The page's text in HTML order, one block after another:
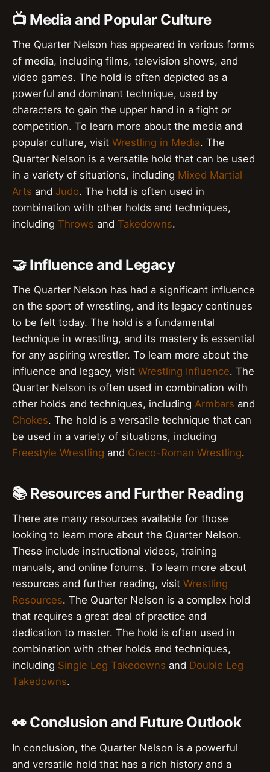
📺 Media and Popular Culture
The Quarter Nelson has appeared in various forms
of media, including films, television shows, and
video games. The hold is often depicted as a
powerful and dominant technique, used by
characters to gain the upper hand in a fight or
competition. To learn more about the media and
popular culture, visit Wrestling in Media. The
Quarter Nelson is a versatile hold that can be used
in a variety of situations, including Mixed Martial
Arts and Judo. The hold is often used in
combination with other holds and techniques,
including Throws and Takedowns.
🤝 Influence and Legacy
The Quarter Nelson has had a significant influence
on the sport of wrestling, and its legacy continues
to be felt today. The hold is a fundamental
technique in wrestling, and its mastery is essential
for any aspiring wrestler. To learn more about the
influence and legacy, visit Wrestling Influence. The
Quarter Nelson is often used in combination with
other holds and techniques, including Armbars and
Chokes. The hold is a versatile technique that can
be used in a variety of situations, including
Freestyle Wrestling and Greco-Roman Wrestling.
📚 Resources and Further Reading
There are many resources available for those
looking to learn more about the Quarter Nelson.
These include instructional videos, training
manuals, and online forums. To learn more about
resources and further reading, visit Wrestling
Resources. The Quarter Nelson is a complex hold
that requires a great deal of practice and
dedication to master. The hold is often used in
combination with other holds and techniques,
including Single Leg Takedowns and Double Leg
Takedowns.
👀 Conclusion and Future Outlook
In conclusion, the Quarter Nelson is a powerful
and versatile hold that has a rich history and a